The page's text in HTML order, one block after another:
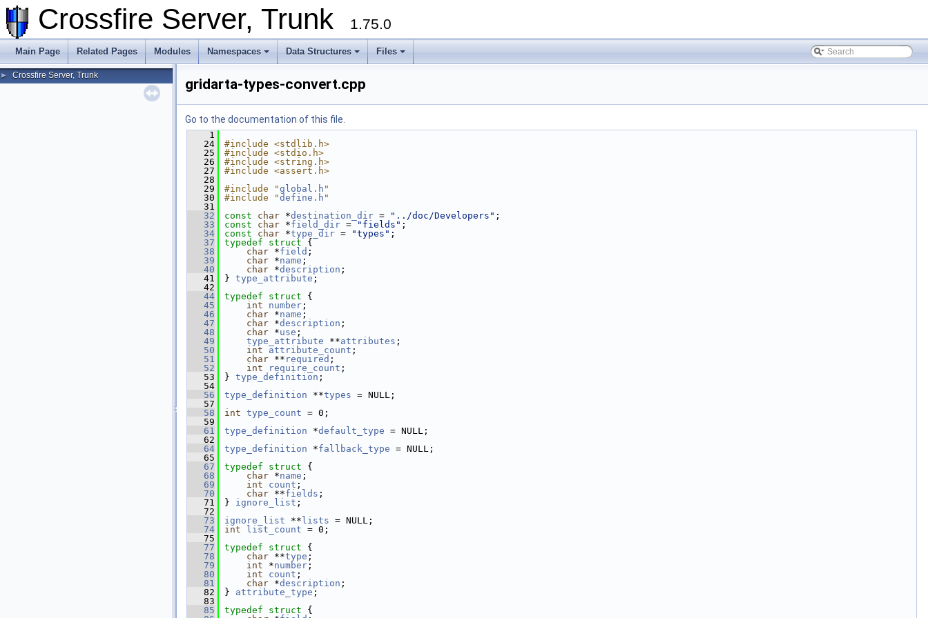
Crossfire Server, Trunk 1.75.0
Main Page Related Pages Modules Namespaces Data Structures Files
► Crossfire Server, Trunk
gridarta-types-convert.cpp
Go to the documentation of this file.
    1
   24
#include <stdlib.h>
   25
#include <stdio.h>
   26
#include <string.h>
   27
#include <assert.h>
   28
   29
#include "global.h "
   30
#include "define.h "
   31
   32
const char *destination_dir = "../doc/Developers" ;
   33
const char *field_dir = "fields" ;
   34
const char *type_dir = "types" ;
   37
typedef struct {
   38
char *field ;
   39
char *name ;
   40
char *description ;
   41
} type_attribute ;
   42
   44
typedef struct {
   45
int number ;
   46
char *name ;
   47
char *description ;
   48
char *use ;
   49
type_attribute **attributes ;
   50
int attribute_count ;
   51
char ** required ;
   52
int require_count ;
   53
} type_definition ;
   54
   56
type_definition **types = NULL;
   57
   58
int type_count = 0;
   59
   61
type_definition *default_type = NULL;
   62
   64
type_definition *fallback_type = NULL;
   65
   67
typedef struct {
   68
char *name ;
   69
int count ;
   70
char **fields ;
   71
} ignore_list ;
   72
   73
ignore_list ** lists = NULL;
   74
int list_count = 0;
   75
   77
typedef struct {
   78
char **type ;
   79
int *number ;
   80
int count ;
   81
char *description ;
   82
} attribute_type ;
   83
   85
typedef struct {